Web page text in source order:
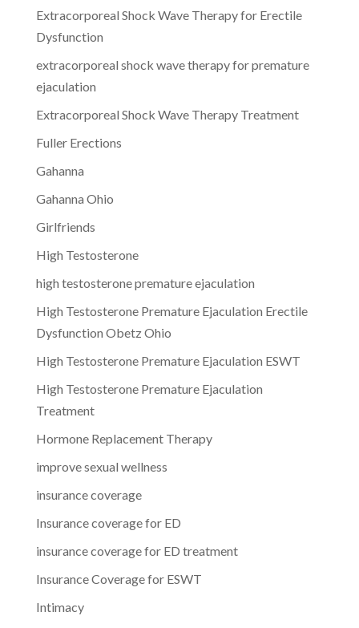
Extracorporeal Shock Wave Therapy for Erectile
Dysfunction
extracorporeal shock wave therapy for premature
ejaculation
Extracorporeal Shock Wave Therapy Treatment
Fuller Erections
Gahanna
Gahanna Ohio
Girlfriends
High Testosterone
high testosterone premature ejaculation
High Testosterone Premature Ejaculation Erectile
Dysfunction Obetz Ohio
High Testosterone Premature Ejaculation ESWT
High Testosterone Premature Ejaculation
Treatment
Hormone Replacement Therapy
improve sexual wellness
insurance coverage
Insurance coverage for ED
insurance coverage for ED treatment
Insurance Coverage for ESWT
Intimacy